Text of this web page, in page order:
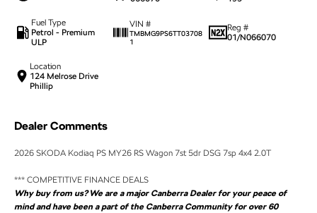
Fuel Type
Petrol - Premium
ULP
VIN #
TMBMG9PS6TT03708
1
Reg #
01/N066070
Location
124 Melrose Drive
Phillip
Dealer Comments
2026 SKODA Kodiaq PS MY26 RS Wagon 7st 5dr DSG 7sp 4x4 2.0T
*** COMPETITIVE FINANCE DEALS
Why buy from us? We are a major Canberra Dealer for your peace of
mind and have been a part of the Canberra Community for over 60